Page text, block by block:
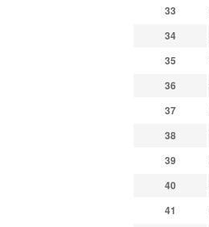
33
34
35
36
37
38
39
40
41